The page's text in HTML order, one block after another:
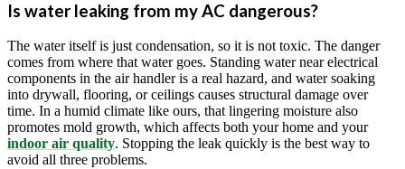
Is water leaking from my AC dangerous?
The water itself is just condensation, so it is not toxic. The danger
comes from where that water goes. Standing water near electrical
components in the air handler is a real hazard, and water soaking
into drywall, flooring, or ceilings causes structural damage over
time. In a humid climate like ours, that lingering moisture also
promotes mold growth, which affects both your home and your
indoor air quality. Stopping the leak quickly is the best way to
avoid all three problems.